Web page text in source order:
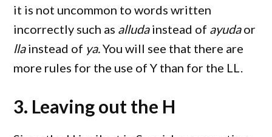
it is not uncommon to words written
incorrectly such as alludainstead of ayudaor
llainstead of ya.You will see that there are
more rules for the use of Y than for the LL.
3. Leaving out the H